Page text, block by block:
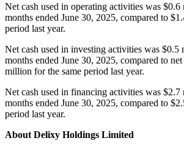
Net cash used in operating activities was
months ended June 30, 2025, compared to
period last year.
Net cash used in investing activities was
months ended June 30, 2025, compared to
million for the same period last year.
Net cash used in financing activities was
months ended June 30, 2025, compared to
period last year.
About Delixy Holdings Limited